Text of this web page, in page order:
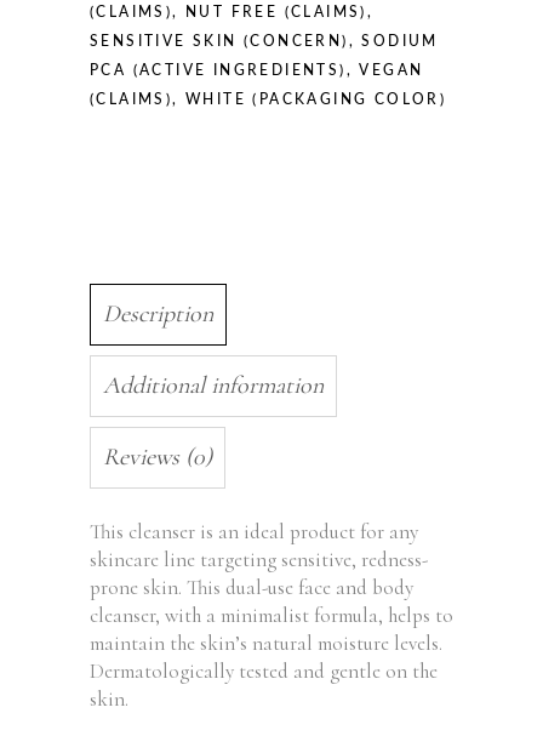
(CLAIMS), NUT FREE (CLAIMS) ,
SENSITIVE SKIN (CONCERN) ,SODIUM
PCA (ACTIVE INGREDIENTS) ,VEGAN
(CLAIMS),WHITE (PACKAGING COLOR)
Description
Additional information
Reviews (0)
This cleanser is an ideal product for any
skincare line targeting sensitive, redness-
prone skin. This dual-use face and body
cleanser, with a minimalist formula, helps to
maintain the skin’s natural moisture levels.
Dermatologically tested and gentle on the
skin.